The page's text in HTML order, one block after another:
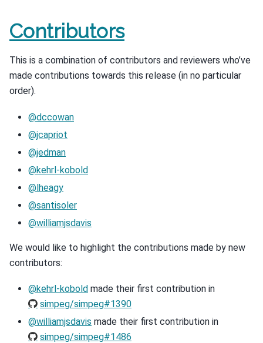
Contributors
This is a combination of contributors and reviewers who’ve
made contributions towards this release (in no particular
order).
@dccowan
@jcapriot
@jedman
@kehrl-kobold
@lheagy
@santisoler
@williamjsdavis
We would like to highlight the contributions made by new
contributors:
@kehrl-kobold made their first contribution in
simpeg/simpeg#1390
@williamjsdavis made their first contribution in
simpeg/simpeg#1486